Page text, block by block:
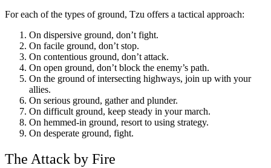
For each of the types of ground, Tzu offers a tactical approach:
On dispersive ground, don’t fight.
On facile ground, don’t stop.
On contentious ground, don’t attack.
On open ground, don’t block the enemy’s path.
On the ground of intersecting highways, join up with your
allies.
On serious ground, gather and plunder.
On difficult ground, keep steady in your march.
On hemmed-in ground, resort to using strategy.
On desperate ground, fight.
The Attack by Fire